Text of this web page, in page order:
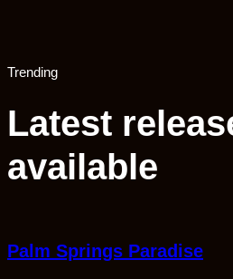
Trending
Latest
available
Palm Springs Paradise